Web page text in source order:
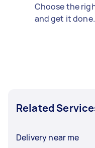
Choose the
and get it done.
Related
Delivery near me